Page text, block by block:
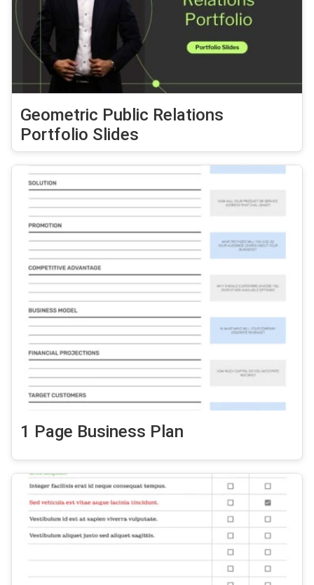
Geometric Public Relations
Portfolio Slides
1 Page Business Plan